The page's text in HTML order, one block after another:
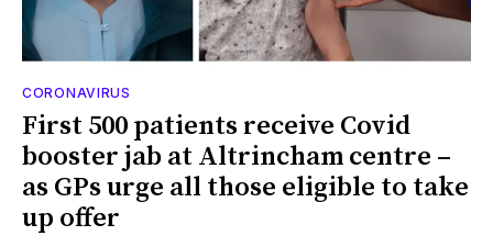
CORONAVIRUS
First 500 patients receive Covid
booster jab at Altrincham centre –
as GPs urge all those eligible to take
up offer